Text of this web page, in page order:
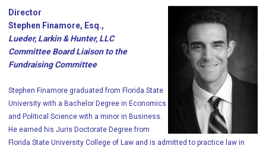
Director
Stephen Finamore, Esq.,
Lueder, Larkin & Hunter, LLC
Committee Board Liaison to the
Fundraising Committee
Stephen Finamore graduated from Florida State
University with a Bachelor Degree in Economics
and Political Science with a minor in Business.
He earned his Juris Doctorate Degree from
Florida State University College of Law and is admitted to practice law in